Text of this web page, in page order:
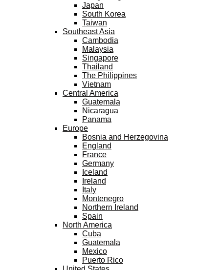
Japan
South Korea
Taiwan
Southeast Asia
Cambodia
Malaysia
Singapore
Thailand
The Philippines
Vietnam
Central America
Guatemala
Nicaragua
Panama
Europe
Bosnia and Herzegovina
England
France
Germany
Iceland
Ireland
Italy
Montenegro
Northern Ireland
Spain
North America
Cuba
Guatemala
Mexico
Puerto Rico